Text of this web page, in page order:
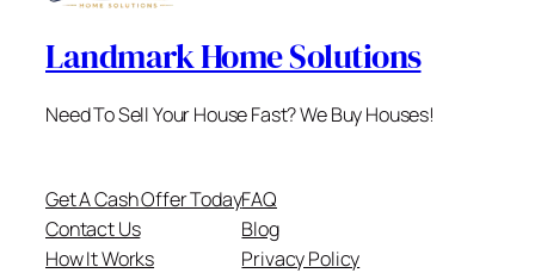
Landmark Home Solutions
Need To Sell Your House Fast? We Buy Houses!
Get A Cash Offer Today
Contact Us
How It Works
FAQ
Blog
Privacy Policy